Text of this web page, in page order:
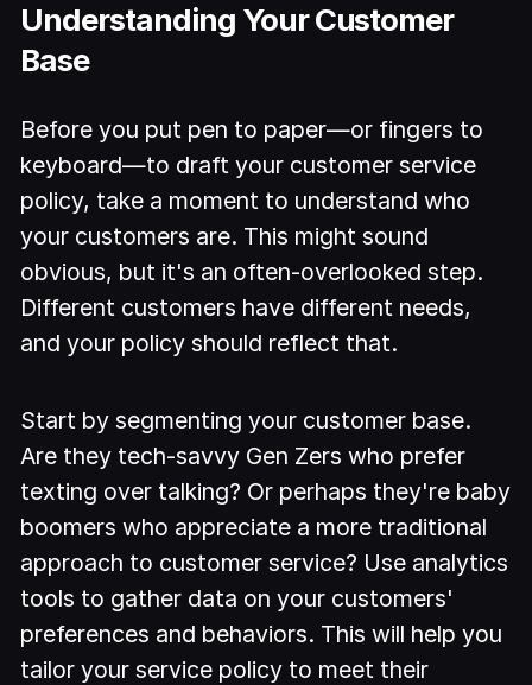
Understanding Your Customer
Base
Before you put pen to paper—or fingers to
keyboard—to draft your customer service
policy, take a moment to understand who
your customers are. This might sound
obvious, but it's an often-overlooked step.
Different customers have different needs,
and your policy should reflect that.
Start by segmenting your customer base.
Are they tech-savvy Gen Zers who prefer
texting over talking? Or perhaps they're baby
boomers who appreciate a more traditional
approach to customer service? Use analytics
tools to gather data on your customers'
preferences and behaviors. This will help you
tailor your service policy to meet their